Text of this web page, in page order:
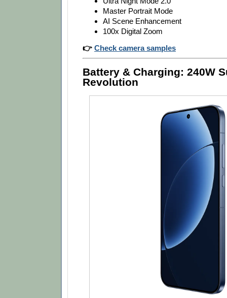
Master Portrait Mode
AI Scene Enhancement
100x Digital Zoom
👉 Check camera samples
Battery & Charging: 240W
Revolution